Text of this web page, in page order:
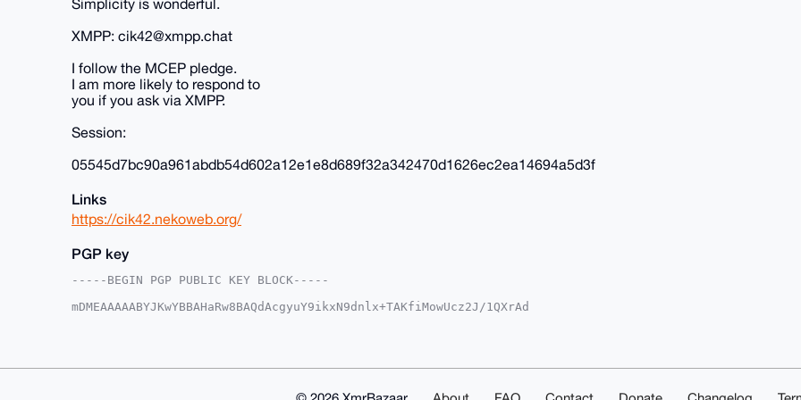
Simplicity is wonderful.
XMPP: cik42@xmpp.chat
I follow the MCEP pledge.
I am more likely to respond to
you if you ask via XMPP.
Session:
05545d7bc90a961abdb54d602a12e1e8d689f32a342470d1626ec2ea14694a5d3f
Links
https://cik42.nekoweb.org/
PGP key
-----BEGIN PGP PUBLIC KEY BLOCK-----
mDMEAAAAABYJKwYBBAHaRw8BAQdAcgyuY9ikxN9dnlx+TAKfiMowUcz2J/1QXrAd